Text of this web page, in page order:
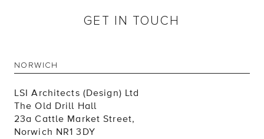
GET IN TOUCH
NORWICH
LSI Architects (Design) Ltd
The Old Drill Hall
23a Cattle Market Street,
Norwich NR1 3DY